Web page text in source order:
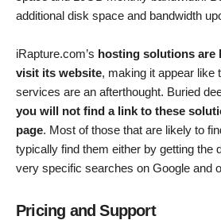
additional disk space and bandwidth
iRapture.com’s hosting solutions are
visit its website, making it appear like
services are an afterthought. Buried
you will not find a link to these
page. Most of those that are likely to
typically find them either by getting the
very specific searches on Google and
Pricing and Support